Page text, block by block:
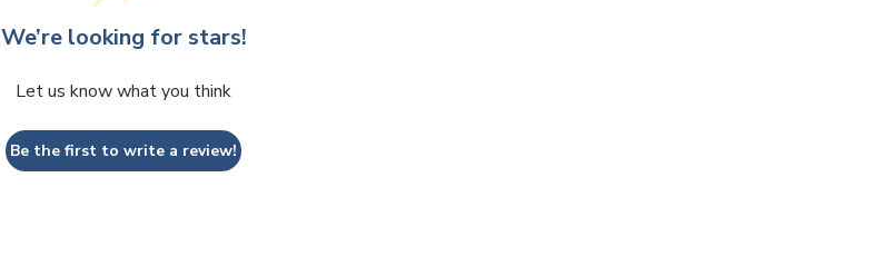
We’re looking for stars!
Let us know what you think
Be the first to write a review!